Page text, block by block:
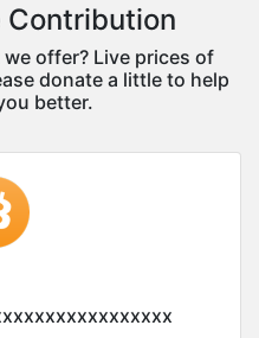
Contribution
offer? Live prices of
donate a little to help
better.